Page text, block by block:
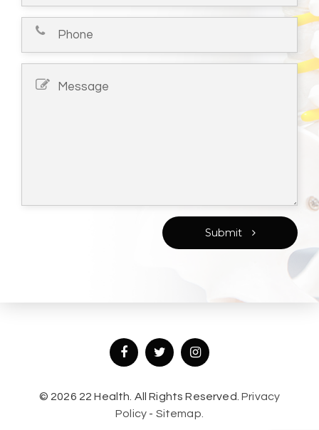
Submit
© 2026 22 Health. All Rights Reserved.Privacy
Policy - Sitemap.